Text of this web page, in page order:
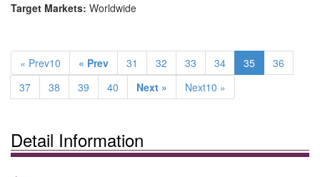
Target Markets: Worldwide
« Prev10 « Prev 31 32 33 34 35
36
37
38 39 40 Next » Next10 »
Detail Information